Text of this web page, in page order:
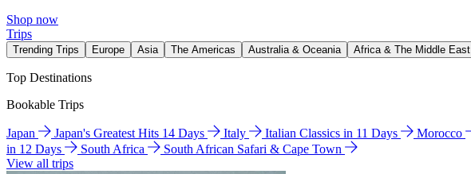
Shop now
Trips
Trending Trips Europe Asia The Americas Australia & Oceania Africa & The Middle East
Top Destinations
Bookable Trips
Japan Japan's Greatest Hits 14 Days Italy Italian Classics in 11 Days Morocco
in 12 Days
South Africa
South African Safari & Cape Town
View all trips